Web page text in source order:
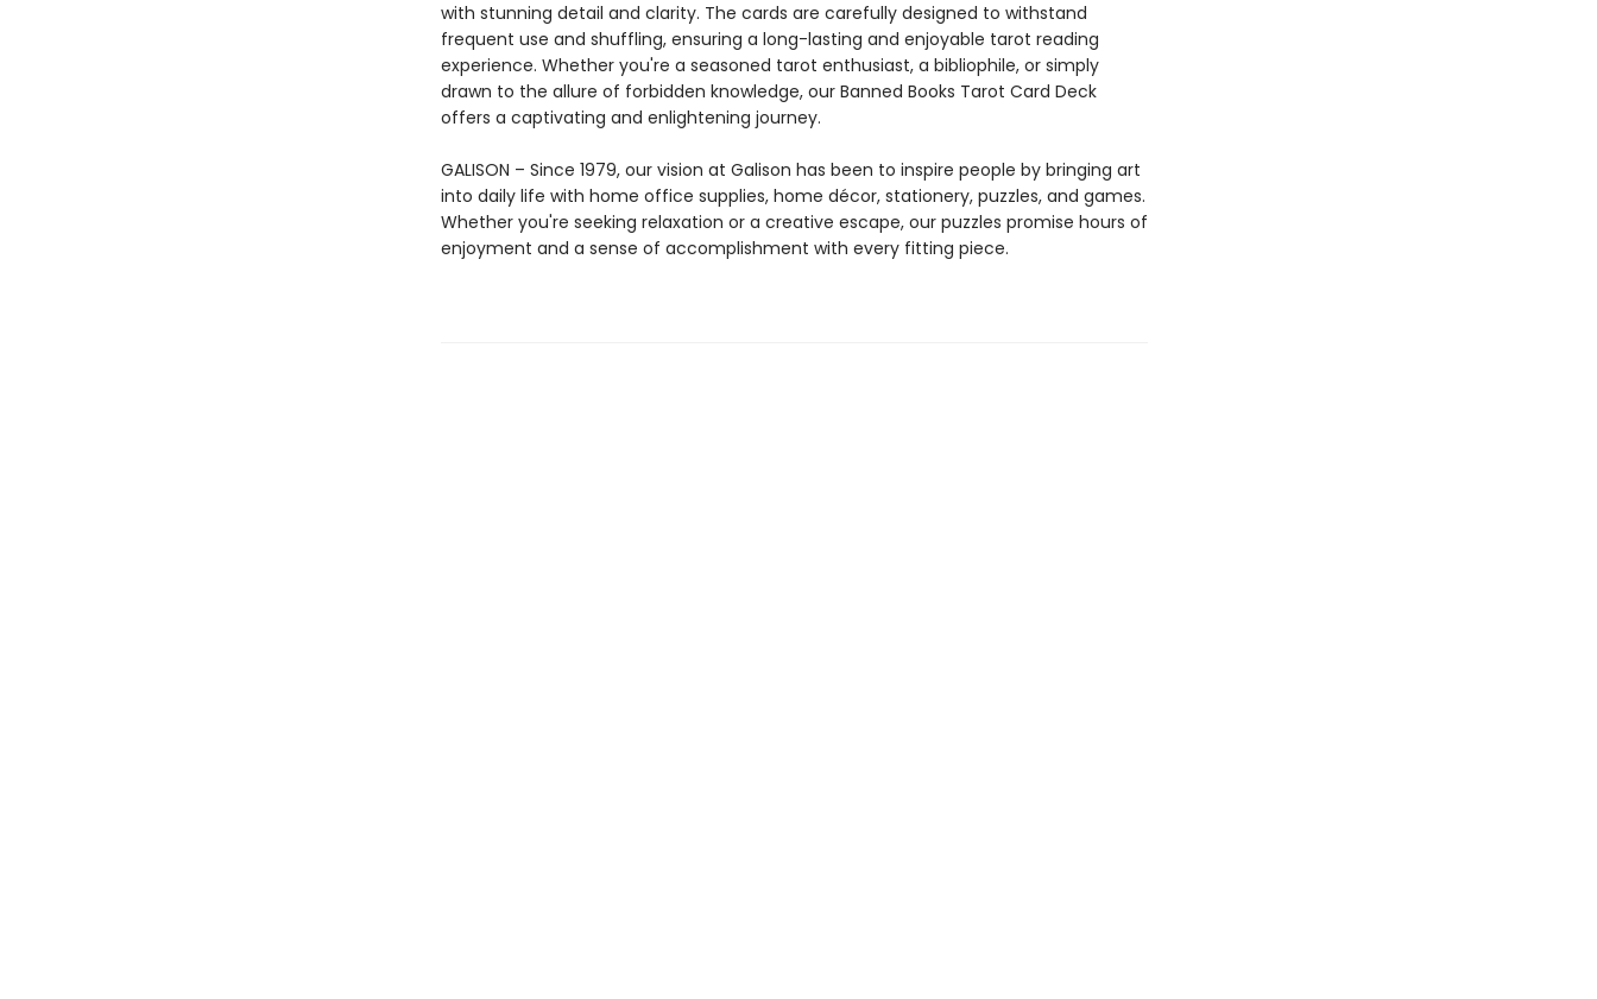
with stunning detail and clarity. The cards are carefully designed to withstand
frequent use and shuffling, ensuring a long-lasting and enjoyable tarot reading
experience. Whether you're a seasoned tarot enthusiast, a bibliophile, or simply
drawn to the allure of forbidden knowledge, our Banned Books Tarot Card Deck
offers a captivating and enlightening journey.
GALISON – Since 1979, our vision at Galison has been to inspire people by bringing art
into daily life with home office supplies, home décor, stationery, puzzles, and games.
Whether you're seeking relaxation or a creative escape, our puzzles promise hours of
enjoyment and a sense of accomplishment with every fitting piece.